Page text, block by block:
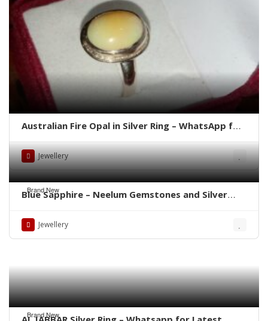
Australian Fire Opal in Silver Ring – WhatsApp for
Jewellery
Brand New
Blue Sapphire – Neelum Gemstones and Silver
Jewellery
Brand New